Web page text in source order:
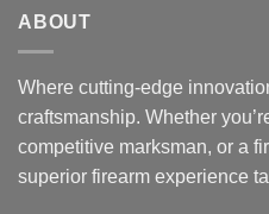
ABOUT
Where cutting-edge
craftsmanship. Whether
competitive marksman, or a
superior firearm experience